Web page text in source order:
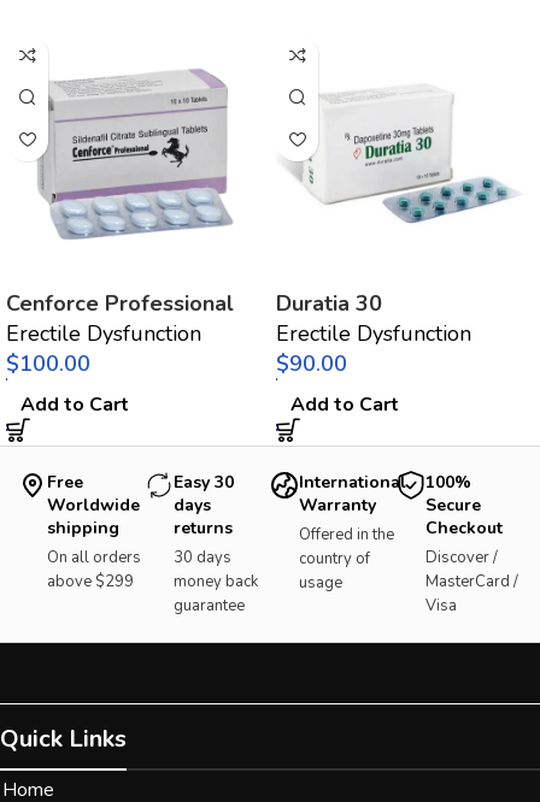
Cenforce Professional
Erectile Dysfunction
$
Add to Cart
Duratia 30
Erectile Dysfunction
$
Add to Cart
Free
Worldwide
shipping
On all orders
above $299
Easy 30
days
returns
30 days
money back
guarantee
International
Warranty
Offered in the
country of
usage
100%
Secure
Checkout
Discover /
MasterCard /
Visa
Quick Links
Home